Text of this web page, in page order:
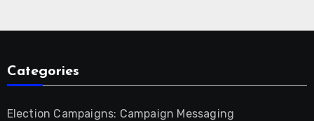
Categories
Election Campaigns: Campaign Messaging